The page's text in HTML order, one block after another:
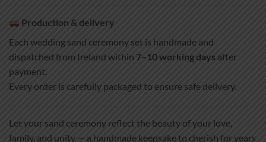
Production & delivery
Each wedding sand ceremony set is handmade and
dispatched from Ireland within 7–10 working days after
payment.
Every order is carefully packaged to ensure safe delivery.
Let your sand ceremony reflect the beauty of your love,
family, and unity — a handmade keepsake to cherish for years